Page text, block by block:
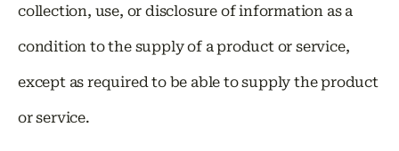
collection, use, or disclosure of information as a
condition to the supply of a product or service,
except as required to be able to supply the product
or service.